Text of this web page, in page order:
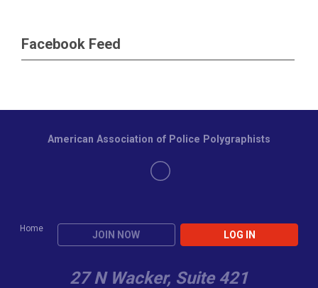
Facebook Feed
Home
JOIN NOW LOG IN
American Association of Police Polygraphists
27 N Wacker, Suite 421